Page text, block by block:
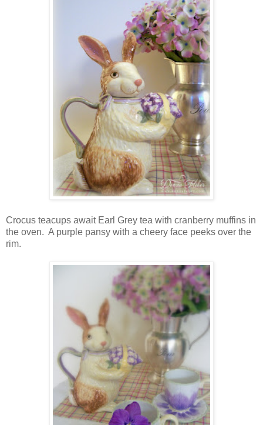
Crocus teacups await Earl Grey tea with cranberry muffins in
the oven. A purple pansy with a cheery face peeks over the
rim.